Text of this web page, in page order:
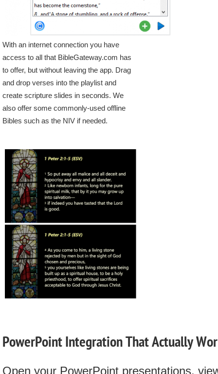
With an internet connection you have
access to all that BibleGateway.com has
to offer, but without leaving the app. Drag
and drop verses into the playlist and
create scripture slides in seconds. We
also offer some commonly-used offline
Bibles such as the NIV if needed.
PowerPoint Integration That Actually
Open your PowerPoint presentations,